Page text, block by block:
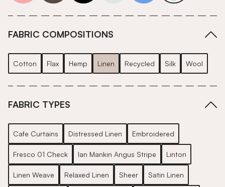
FABRIC COMPOSITIONS
Cotton Flax Hemp Linen Recycled Silk Wool
FABRIC TYPES
Cafe Curtains Distressed Linen Embroidered
Fresco 01 Check Ian Mankin Angus Stripe Linton
Linen Weave Relaxed Linen Sheer Satin Linen